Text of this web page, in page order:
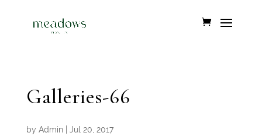
Galleries-66
by Admin| Jul 20, 2017